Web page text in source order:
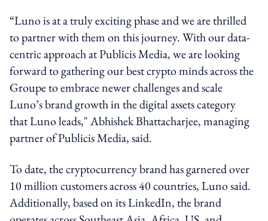
“Luno is at a truly exciting phase and we are thrilled
to partner with them on this journey. With our data-
centric approach at Publicis Media, we are looking
forward to gathering our best crypto minds across the
Groupe to embrace newer challenges and scale
Luno’s brand growth in the digital assets category
that Luno leads," Abhishek Bhattacharjee, managing
partner of Publicis Media, said.
To date, the cryptocurrency brand has garnered over
10 million customers across 40 countries, Luno said.
Additionally, based on its LinkedIn, the brand